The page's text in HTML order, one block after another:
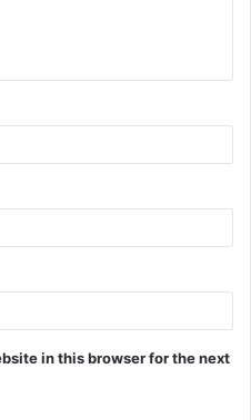
in this browser for the next